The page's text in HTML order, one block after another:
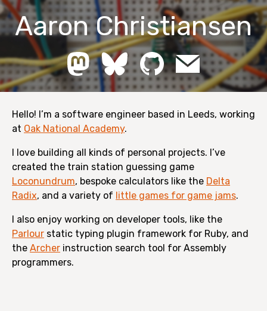
Aaron Christiansen
Hello! I’m a software engineer based in Leeds, working
at Oak National Academy.
I love building all kinds of personal projects. I’ve
created the train station guessing game
Loconundrum, bespoke calculators like the Delta
Radix, and a variety of little games for game jams.
I also enjoy working on developer tools, like the
Parlour static typing plugin framework for Ruby, and
the Archer instruction search tool for Assembly
programmers.